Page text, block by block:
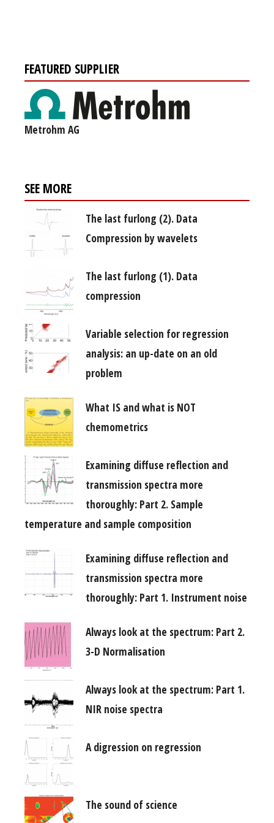
FEATURED SUPPLIER
Metrohm AG
SEE MORE
The last furlong (2). Data
Compression by wavelets
The last furlong (1). Data
compression
Variable selection for regression
analysis: an up-date on an old
problem
What IS and what is NOT
chemometrics
Examining diffuse reflection and
transmission spectra more
thoroughly: Part 2. Sample
temperature and sample composition
Examining diffuse reflection and
transmission spectra more
thoroughly: Part 1. Instrument noise
Always look at the spectrum: Part 2.
3-D Normalisation
Always look at the spectrum: Part 1.
NIR noise spectra
A digression on regression
The sound of science